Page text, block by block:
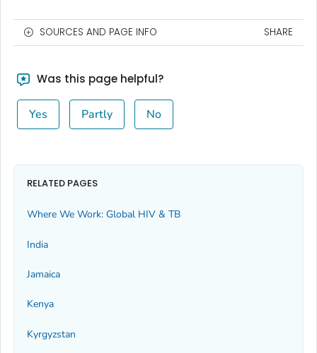
SOURCES AND PAGE INFO SHARE
Was this page helpful?
Yes Partly No
RELATED PAGES
Where We Work: Global HIV & TB
India
Jamaica
Kenya
Kyrgyzstan